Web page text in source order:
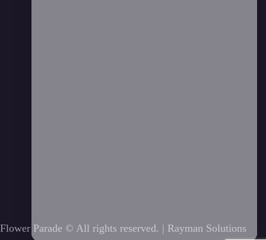
Flower Parade © All rights reserved. | Rayman Solutions